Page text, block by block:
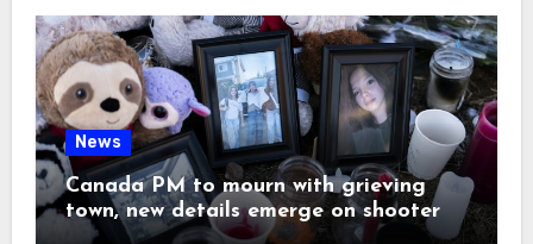
News
Canada PM to mourn with grieving
town, new details emerge on shooter